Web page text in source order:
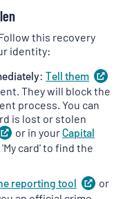
this recovery
identity:
Tell them
in
They will block the
process. You can
is lost or stolen
(opens
in
tab)
or in yourCapital
card' to find the
reporting tool (or